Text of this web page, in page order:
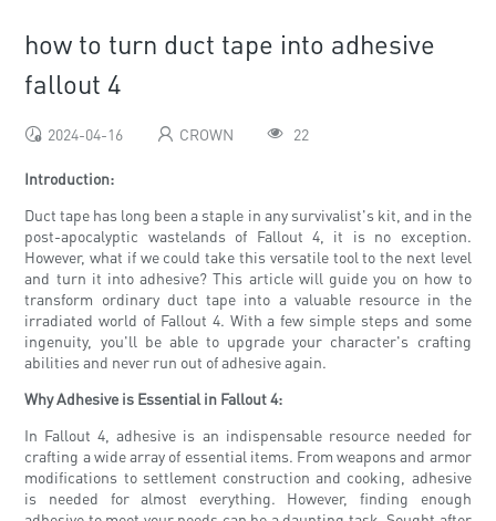
how to turn duct tape into adhesive
fallout 4
2024-04-16 CROWN 22
Introduction:
Duct tape has long been a staple in any survivalist's kit, and in the
post-apocalyptic wastelands of Fallout 4, it is no exception.
However, what if we could take this versatile tool to the next level
and turn it into adhesive? This article will guide you on how to
transform ordinary duct tape into a valuable resource in the
irradiated world of Fallout 4. With a few simple steps and some
ingenuity, you'll be able to upgrade your character's crafting
abilities and never run out of adhesive again.
Why Adhesive is Essential in Fallout 4:
In Fallout 4, adhesive is an indispensable resource needed for
crafting a wide array of essential items. From weapons and armor
modifications to settlement construction and cooking, adhesive
is needed for almost everything. However, finding enough